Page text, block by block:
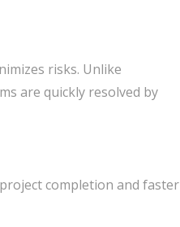
risks. Unlike
are quickly resolved by
completion and faster